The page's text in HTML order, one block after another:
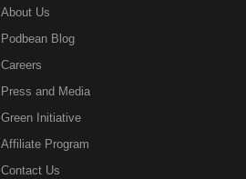
About Us
Podbean Blog
Careers
Press and Media
Green Initiative
Affiliate Program
Contact Us